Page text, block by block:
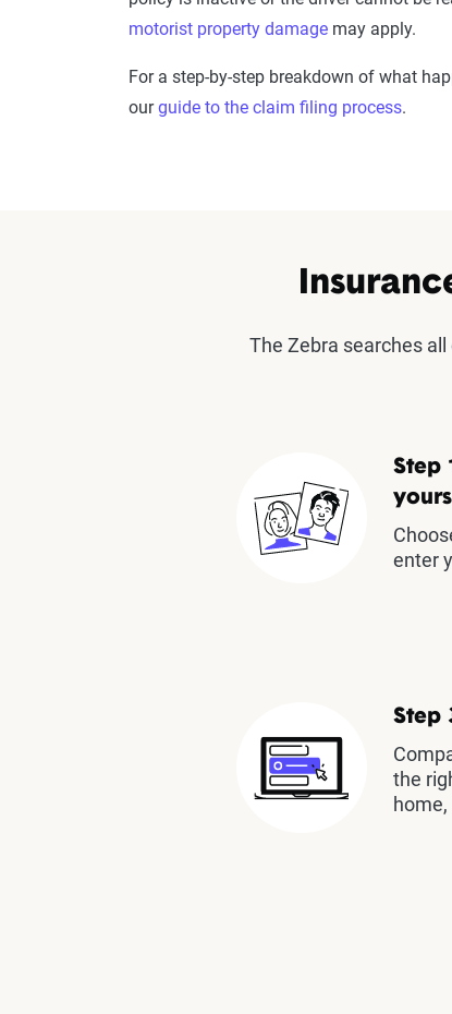
motorist property damage may apply.
For a step-by-step breakdown of what
ourguide to the claim filing process.
The Zebra searches
Step
enter
Step
the